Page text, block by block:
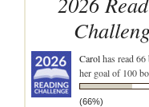
Carolhas read
her goal of 100
(66%)